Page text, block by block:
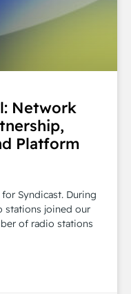
Network
Platform
Syndicast. During
stations joined our
of radio stations